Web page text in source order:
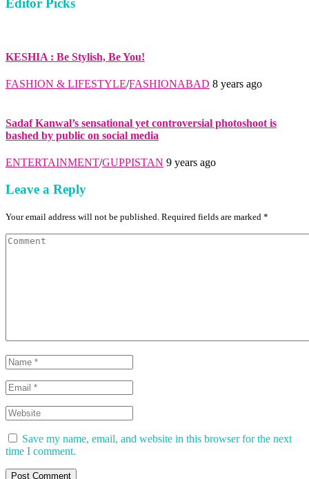
KESHIA : Be Stylish, Be You!
FASHION & LIFESTYLE/FASHIONABAD 8 years ago
Sadaf Kanwal’s sensational yet controversial photoshoot is
bashed by public on social media
ENTERTAINMENT/GUPPISTAN 9 years ago
Leave a Reply
Your email address will not be published. Required fields are marked *
Save my name, email, and website in this browser for the next
time I comment.